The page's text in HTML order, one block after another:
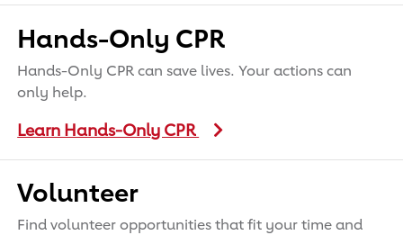
Hands-Only CPR
Hands-Only CPR can save lives. Your actions can
only help.
Learn Hands-Only CPR
Volunteer
Find volunteer opportunities that fit your time and